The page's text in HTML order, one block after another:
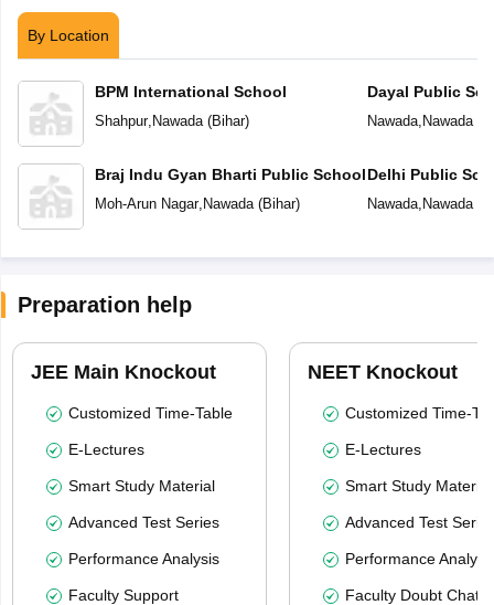
By Location
BPM International School
Shahpur, Nawada(Bihar)
Braj Indu Gyan Bharti Public School
Moh-Arun Nagar, Nawada(Bihar)
Dayal Public
Nawada, Nawada(
Delhi Public
Nawada, Nawada(
Preparation help
JEE Main Knockout
Customized Time-Table
E-Lectures
Smart Study Material
Advanced Test Series
Performance Analysis
Faculty Support
NEET Knockout
Customized Time-
E-Lectures
Smart Study Material
Advanced Test
Performance
Faculty Doubt Chat